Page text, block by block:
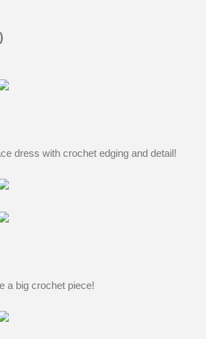
dress with crochet edging and detail!
a big crochet piece!